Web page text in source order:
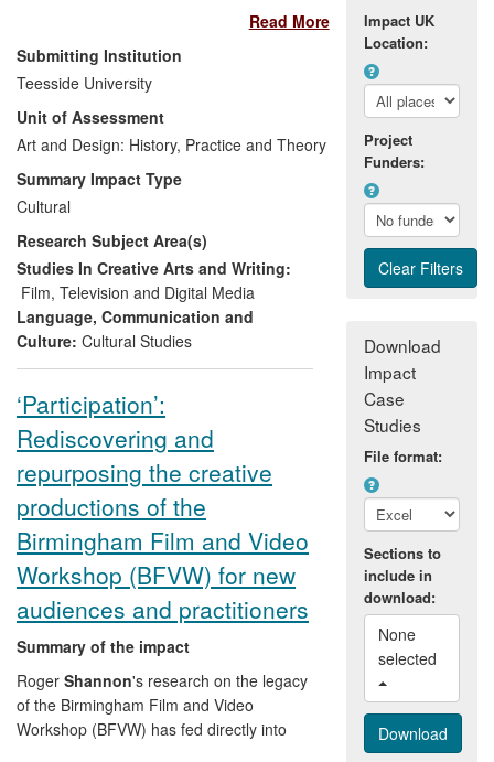
Young
(writer/producer) have, over the REF
period, collaborated with one another, and
with others, to create an influential body of
work. The innovative approaches to
narrative and the visual beauty of their
cinematography have had an important
impact on cinema audiences nationally,
even more so internationally. They have
participated in numerous international film
festivals and won awards. With new
productions currently at an advanced
stage, the trajectory of their research is
still upward. The standing of their backers
audiences for their work continue to grow.
Read More
Submitting Institution
Teesside University
Unit of Assessment
Art and Design: History, Practice and Theory
Summary Impact Type
Cultural
Research Subject Area(s)
Studies In Creative Arts and Writing:
Film, Television and Digital Media
Language, Communication and
Culture: Cultural Studies
‘Participation’:
Rediscovering and
repurposing the creative
productions of the
Birmingham Film and Video
Workshop (BFVW) for new
audiences and practitioners
Summary of the impact
Roger Shannon's research on the legacy
of the Birmingham Film and Video
Workshop (BFVW) has fed directly into
Impact UK
Location:
Project
Funders:
Download
Impact
Case
Studies
File format:
Sections to
include in
download:
None